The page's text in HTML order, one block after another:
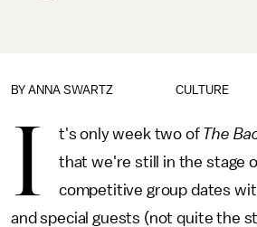
CULTURE
BY ANNA SWARTZ
I t's only week two of The
that we're still in the stage
competitive group dates
and special guests (not quite the